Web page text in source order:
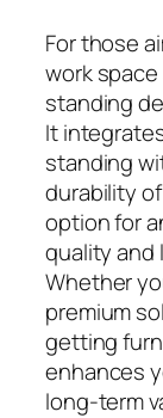
For those
work
standing
It
standing
durability
option for
quality and
Whether
premium
getting
enhances
long-term